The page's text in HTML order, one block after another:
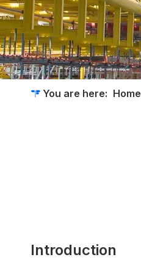
You are here: Home
Introduction